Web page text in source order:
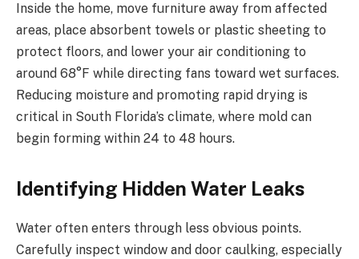
Inside the home, move furniture away from affected
areas, place absorbent towels or plastic sheeting to
protect floors, and lower your air conditioning to
around 68°F while directing fans toward wet surfaces.
Reducing moisture and promoting rapid drying is
critical in South Florida’s climate, where mold can
begin forming within 24 to 48 hours.
Identifying Hidden Water Leaks
Water often enters through less obvious points.
Carefully inspect window and door caulking, especially